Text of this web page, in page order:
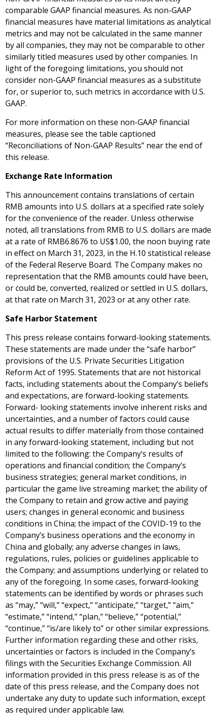
comparable GAAP financial measures. As non-GAAP
financial measures have material limitations as analytical
metrics and may not be calculated in the same manner
by all companies, they may not be comparable to other
similarly titled measures used by other companies. In
light of the foregoing limitations, you should not
consider non-GAAP financial measures as a substitute
for, or superior to, such metrics in accordance with U.S.
GAAP.
For more information on these non-GAAP financial
measures, please see the table captioned
“Reconciliations of Non-GAAP Results” near the end of
this release.
Exchange Rate Information
This announcement contains translations of certain
RMB amounts into U.S. dollars at a specified rate solely
for the convenience of the reader. Unless otherwise
noted, all translations from RMB to U.S. dollars are made
at a rate of RMB6.8676 to US$1.00, the noon buying rate
in effect on March 31, 2023, in the H.10 statistical release
of the Federal Reserve Board. The Company makes no
representation that the RMB amounts could have been,
or could be, converted, realized or settled in U.S. dollars,
at that rate on March 31, 2023 or at any other rate.
Safe Harbor Statement
This press release contains forward-looking statements.
These statements are made under the “safe harbor”
provisions of the U.S. Private Securities Litigation
Reform Act of 1995. Statements that are not historical
facts, including statements about the Company’s beliefs
and expectations, are forward-looking statements.
Forward- looking statements involve inherent risks and
uncertainties, and a number of factors could cause
actual results to differ materially from those contained
in any forward-looking statement, including but not
limited to the following: the Company’s results of
operations and financial condition; the Company’s
business strategies; general market conditions, in
particular the game live streaming market; the ability of
the Company to retain and grow active and paying
users; changes in general economic and business
conditions inChina; the impact of the COVID-19 to the
Company’s business operations and the economy in
China and globally; any adverse changes in laws,
regulations, rules, policies or guidelines applicable to
the Company; and assumptions underlying or related to
any of the foregoing. In some cases, forward-looking
statements can be identified by words or phrases such
as “may,” “will,” “expect,” “anticipate,” “target,” “aim,”
“estimate,” “intend,” “plan,” “believe,” “potential,”
“continue,” “is/are likely to” or other similar expressions.
Further information regarding these and other risks,
uncertainties or factors is included in the Company’s
filings with the Securities Exchange Commission. All
information provided in this press release is as of the
date of this press release, and the Company does not
undertake any duty to update such information, except
as required under applicable law.